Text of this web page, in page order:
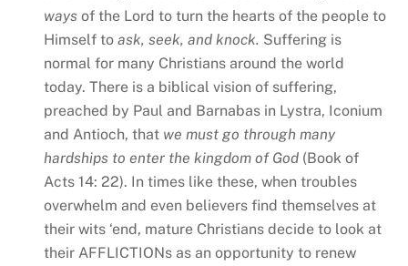
ways of the Lord to turn the hearts of the people to
Himself to ask, seek, and knock. Suffering is
normal for many Christians around the world
today. There is a biblical vision of suffering,
preached by Paul and Barnabas in Lystra, Iconium
and Antioch, that we must go through many
hardships to enter the kingdom of God (Book of
Acts 14: 22). In times like these, when troubles
overwhelm and even believers find themselves at
their wits ‘end, mature Christians decide to look at
their AFFLICTIONs as an opportunity to renew